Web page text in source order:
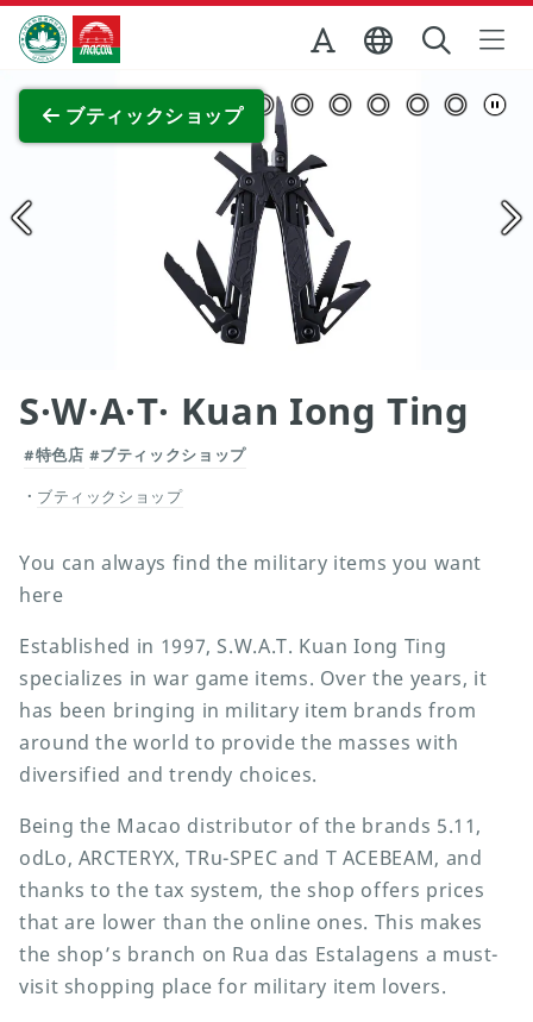
Skip to Main Content
マカオ政府観光局
ブティックショップ
S·W·A·T· Kuan Iong Ting
#特色店 #ブティックショップ
ブティックショップ
You can always find the military items you want
here
Established in 1997, S.W.A.T. Kuan Iong Ting
specializes in war game items. Over the years, it
has been bringing in military item brands from
around the world to provide the masses with
diversified and trendy choices.
Being the Macao distributor of the brands 5.11,
odLo, ARCTERYX, TRu-SPEC and T ACEBEAM, and
thanks to the tax system, the shop offers prices
that are lower than the online ones. This makes
the shop’s branch on Rua das Estalagens a must-
visit shopping place for military item lovers.